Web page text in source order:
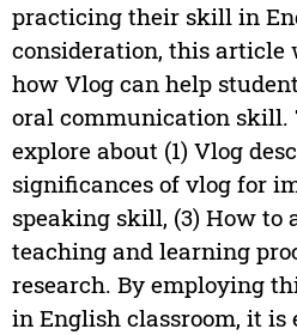
practicing their skill in
consideration, this article
how Vlog can help
oral communication skill.
explore about (1) Vlog
significances of vlog for
speaking skill, (3) How to
teaching and learning
research. By employing
in English classroom, it is